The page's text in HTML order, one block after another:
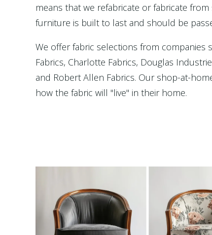
means that we refabricate or fabricate
furniture is built to last and should be
We offer fabric selections from
Fabrics, Charlotte Fabrics, Douglas
and Robert Allen Fabrics. Our shop-at-
how the fabric will "live" in their home.